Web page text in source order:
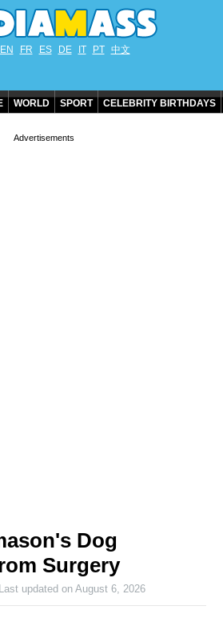
EN FR ES DE IT PT 中文
WORLD SPORT CELEBRITY BIRTHDAYS
Dog
Surgery
Last updated onAugust 6, 2026